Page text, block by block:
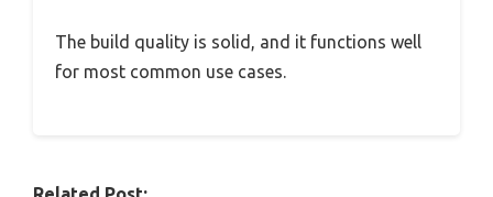
The build quality is solid, and it functions well
for most common use cases.